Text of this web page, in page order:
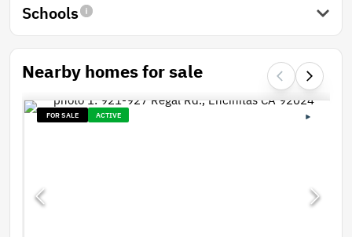
Schools
Nearby homes for sale
FOR SALE ACTIVE